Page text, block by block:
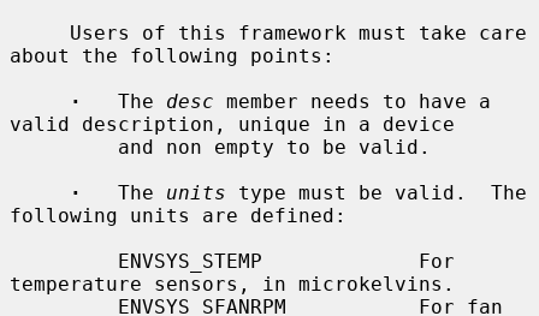
about the following points:
·
   The
desc member needs to have a
valid description, unique in a device
·
   The
units type must be valid.  The
following units are defined:
temperature sensors, in microkelvins.